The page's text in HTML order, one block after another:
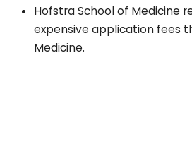
Hofstra School of Medicine
expensive application fees
Medicine.